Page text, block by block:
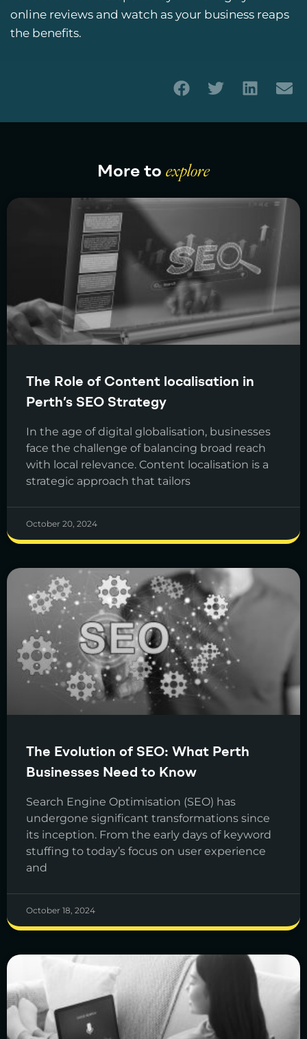
online reviews and watch as your business reaps
the benefits.
More to explore
The Role of Content localisation in
Perth’s SEO Strategy
In the age of digital globalisation, businesses
face the challenge of balancing broad reach
with local relevance. Content localisation is a
strategic approach that tailors
October 20, 2024
The Evolution of SEO: What Perth
Businesses Need to Know
Search Engine Optimisation (SEO) has
undergone significant transformations since
its inception. From the early days of keyword
stuffing to today’s focus on user experience
and
October 18, 2024